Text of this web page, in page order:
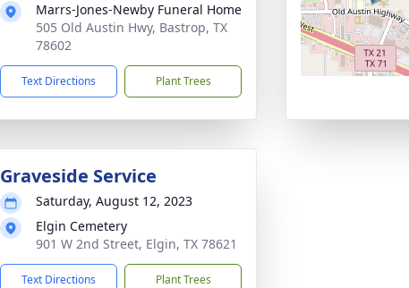
Marrs-Jones-Newby Funeral Home
505 Old Austin Hwy, Bastrop, TX
78602
Text Directions Plant Trees
Graveside Service
Saturday, August 12, 2023
Elgin Cemetery
901 W 2nd Street, Elgin, TX 78621
Text Directions Plant Trees